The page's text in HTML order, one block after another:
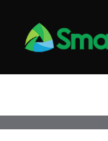
content